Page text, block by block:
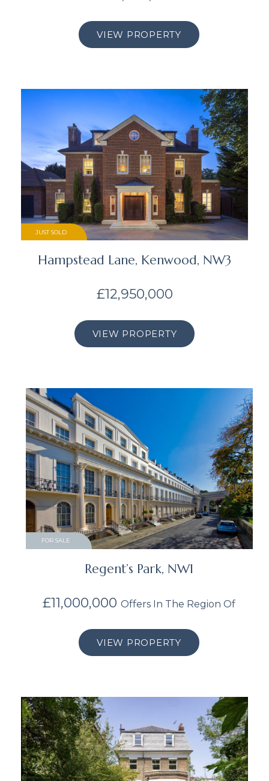
VIEW PROPERTY
JUST SOLD
Hampstead Lane, Kenwood, NW3
£12,950,000
VIEW PROPERTY
FOR SALE
Regent’s Park, NW1
£11,000,000Offers In The Region Of
VIEW PROPERTY